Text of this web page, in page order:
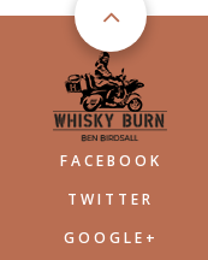
FACEBOOK
TWITTER
GOOGLE+